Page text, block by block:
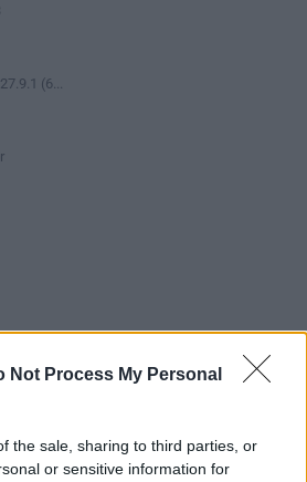
Not Process My Personal
the sale, sharing to third parties, or
or sensitive information for
(6...
More Popular Software »
electronic design automation
for creating schematics, printed